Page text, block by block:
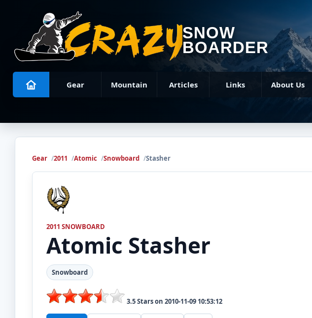
SNOW
BOARDER
Gear Mountain Articles Links About Us
Gear 2011 Atomic Snowboard Stasher
2011 SNOWBOARD
Atomic Stasher
Snowboard
3.5Stars on 2010-11-09 10:53:12